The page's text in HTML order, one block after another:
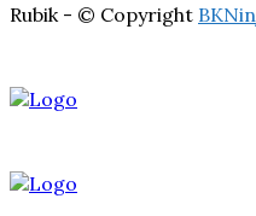
Rubik - © Copyright